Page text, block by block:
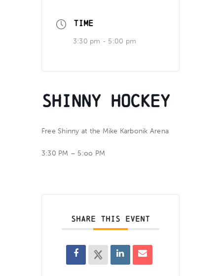
TIME
3:30 pm - 5:00 pm
Shinny Hockey
Free Shinny at the Mike Karbonik Arena
3:30 PM – 5:oo PM
SHARE THIS EVENT